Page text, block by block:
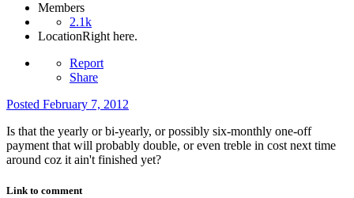
Members
2.1k
LocationRight here.
Report
Share
Posted February 7, 2012
Is that the yearly or bi-yearly, or possibly six-monthly one-off
payment that will probably double, or even treble in cost next time
around coz it ain't finished yet?
Link to comment